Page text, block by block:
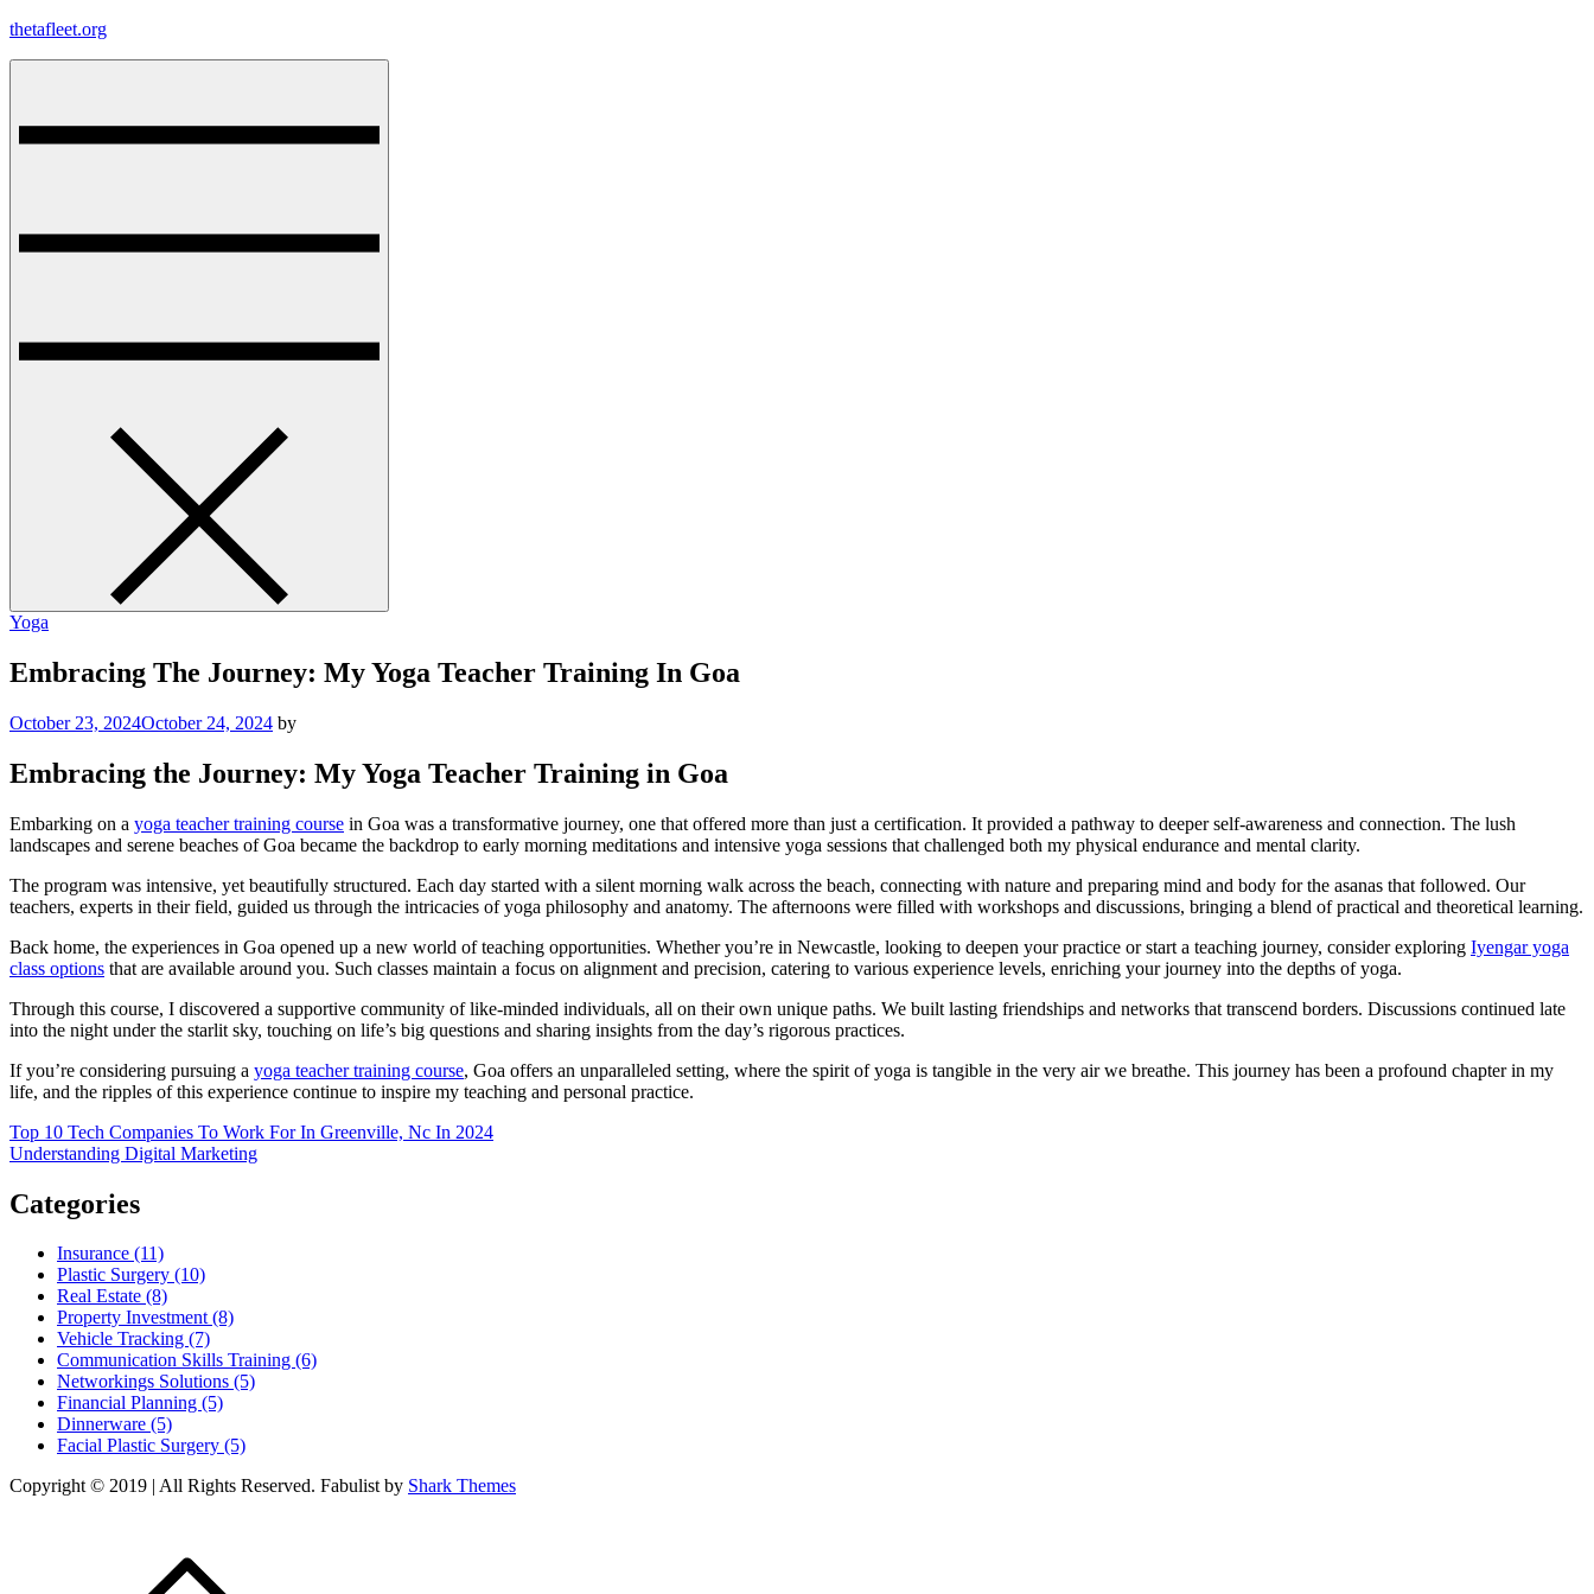
Skip
thetafleet.org
Yoga
Embracing The Journey: My Yoga Teacher Training In Goa
October 23, 2024October 24, 2024 by
Embracing the Journey: My Yoga Teacher Training in Goa
Embarking on a yoga teacher training course in Goa was a transformative journey, one that offered more than just a certification. It provided a pathway to deeper self-awareness and connection. The lush
landscapes and serene beaches of Goa became the backdrop to early morning meditations and intensive yoga sessions that challenged both my physical endurance and mental clarity.
The program was intensive, yet beautifully structured. Each day started with a silent morning walk across the beach, connecting with nature and preparing mind and body for the asanas that followed. Our
teachers, experts in their field, guided us through the intricacies of yoga philosophy and anatomy. The afternoons were filled with workshops and discussions, bringing a blend of practical and theoretical learning.
Back home, the experiences in Goa opened up a new world of teaching opportunities. Whether you’re in Newcastle, looking to deepen your practice or start a teaching journey, consider exploring Iyengar yoga
class options that are available around you. Such classes maintain a focus on alignment and precision, catering to various experience levels, enriching your journey into the depths of yoga.
Through this course, I discovered a supportive community of like-minded individuals, all on their own unique paths. We built lasting friendships and networks that transcend borders. Discussions continued late
into the night under the starlit sky, touching on life’s big questions and sharing insights from the day’s rigorous practices.
If you’re considering pursuing a yoga teacher training course, Goa offers an unparalleled setting, where the spirit of yoga is tangible in the very air we breathe. This journey has been a profound chapter in my
life, and the ripples of this experience continue to inspire my teaching and personal practice.
Post
navigation
Top 10 Tech Companies To Work For In Greenville, Nc In 2024
Understanding Digital Marketing
Categories
Insurance (11)
Plastic Surgery (10)
Real Estate (8)
Property Investment (8)
Vehicle Tracking (7)
Communication Skills Training (6)
Networkings Solutions (5)
Financial Planning (5)
Dinnerware (5)
Facial Plastic Surgery (5)
Copyright © 2019 | All Rights Reserved. Fabulist by Shark Themes